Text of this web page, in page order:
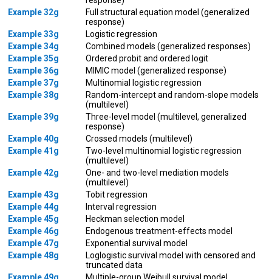
Example 32g
Full structural equation model (generalized
response)
Example 33g
Logistic regression
Example 34g
Combined models (generalized responses)
Example 35g
Ordered probit and ordered logit
Example 36g
MIMIC model (generalized response)
Example 37g
Multinomial logistic regression
Example 38g
Random-intercept and random-slope models
(multilevel)
Example 39g
Three-level model (multilevel, generalized
response)
Example 40g
Crossed models (multilevel)
Example 41g
Two-level multinomial logistic regression
(multilevel)
Example 42g
One- and two-level mediation models
(multilevel)
Example 43g
Tobit regression
Example 44g
Interval regression
Example 45g
Heckman selection model
Example 46g
Endogenous treatment-effects model
Example 47g
Exponential survival model
Example 48g
Loglogistic survival model with censored and
truncated data
Example 49g
Multiple-group Weibull survival model